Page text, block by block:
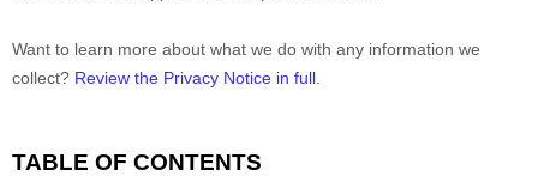
Want to learn more about what we do with any information we
collect? Review the Privacy Notice in full
TABLE OF CONTENTS